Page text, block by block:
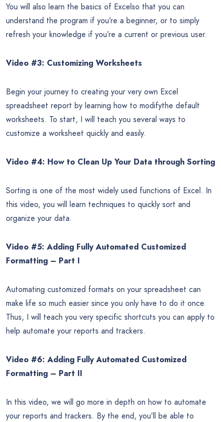
You will also learn the basics of Excelso that you can
understand the program if you’re a beginner, or to simply
refresh your knowledge if you’re a current or previous user.
Video #3: Customizing Worksheets
Begin your journey to creating your very own Excel
spreadsheet report by learning how to modifythe default
worksheets. To start, I will teach you several ways to
customize a worksheet quickly and easily.
Video #4: How to Clean Up Your Data through Sorting
Sorting is one of the most widely used functions of Excel. In
this video, you will learn techniques to quickly sort and
organize your data.
Video #5: Adding Fully Automated Customized
Formatting – Part I
Automating customized formats on your spreadsheet can
make life so much easier since you only have to do it once.
Thus, I will teach you very specific shortcuts you can apply to
help automate your reports and trackers.
Video #6: Adding Fully Automated Customized
Formatting – Part II
In this video, we will go more in depth on how to automate
your reports and trackers. By the end, you’ll be able to